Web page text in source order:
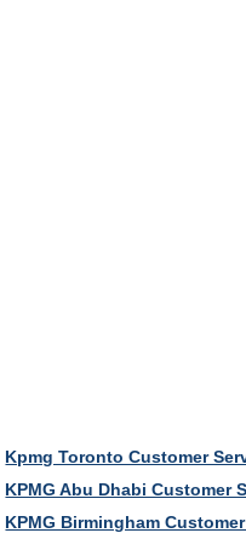
Kpmg Toronto Customer
KPMG Abu Dhabi Customer
KPMG Birmingham